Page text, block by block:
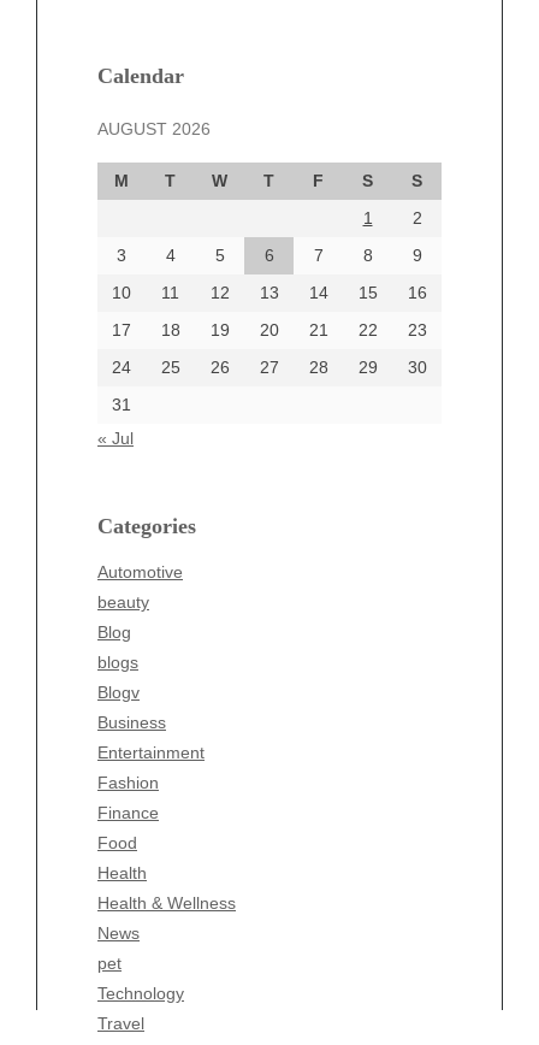
Calendar
AUGUST 2026
M T W T F S
S
1
2
3
4 5 6 7 8
9
10
11 12 13 14 15
16
17
18 19 20 21 22
23
24
25 26 27 28 29
30
31
« Jul
Categories
Automotive
beauty
Blog
blogs
Blogv
Business
Entertainment
Fashion
Finance
Food
Health
Health & Wellness
News
pet
Technology
Travel
December 2024
October 2024
September 2024
August 2024
June 2024
Categories
beauty
Business
Entertainment
Fashion
Finance
Food
Health
Health & Wellness
News
pet
Technology
Travel
Wellness